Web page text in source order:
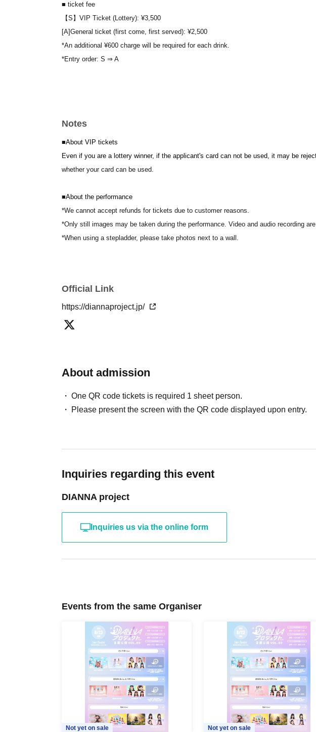
■ ticket fee
【S】VIP Ticket (Lottery): ¥3,500
[A]General ticket (first come, first served): ¥2,500
*An additional ¥600 charge will be required for each drink.
*Entry order: S ⇒ A
Notes
■About VIP tickets
Even if you are a lottery winner, if the applicant's card can not be used, it may be
whether your card can be used.
■About the performance
*We cannot accept refunds for tickets due to customer reasons.
*Only still images may be taken during the performance. Video and audio recording
*When using a stepladder, please take photos next to a wall.
Official Link
https://diannaproject.jp/
About admission
One QR code tickets is required 1 sheet person.
Please present the screen with the QR code displayed upon entry.
Inquiries regarding this event
DIANNA project
Inquiries us via the online form
Events from the same Organiser
Not yet on sale Not yet on sale